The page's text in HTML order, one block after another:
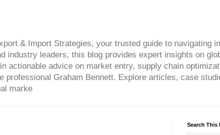
& Import Strategies, your trusted guide to navigating
industry leaders, this blog provides expert insights on
actionable advice on market entry, supply chain
professional Graham Bennett. Explore articles, case
marke
Search This